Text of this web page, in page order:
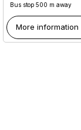
Bus stop 500 m away
More information